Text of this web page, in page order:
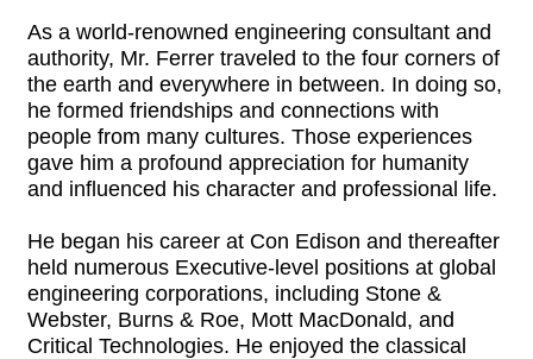
As a world-renowned engineering consultant and
authority, Mr. Ferrer traveled to the four corners of
the earth and everywhere in between. In doing so,
he formed friendships and connections with
people from many cultures. Those experiences
gave him a profound appreciation for humanity
and influenced his character and professional life.
He began his career at Con Edison and thereafter
held numerous Executive-level positions at global
engineering corporations, including Stone &
Webster, Burns & Roe, Mott MacDonald, and
Critical Technologies. He enjoyed the classical